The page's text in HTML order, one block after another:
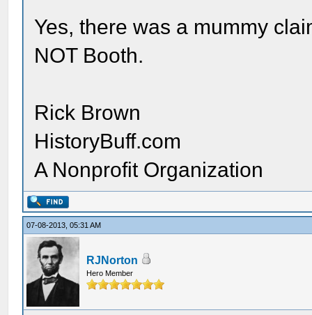
Yes, there was a mummy
NOT Booth.
Rick Brown
HistoryBuff.com
A Nonprofit Organization
07-08-2013, 05:31 AM
RJNorton
Hero Member